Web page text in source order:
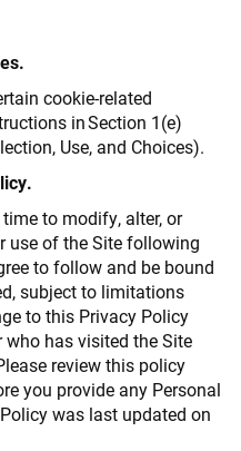
cookie-related
in Section 1(e)
Use, and Choices).
to modify, alter, or
use of the Site following
to follow and be bound
subject to limitations
to this Privacy Policy
has visited the Site
review this policy
you provide any Personal
was last updated on